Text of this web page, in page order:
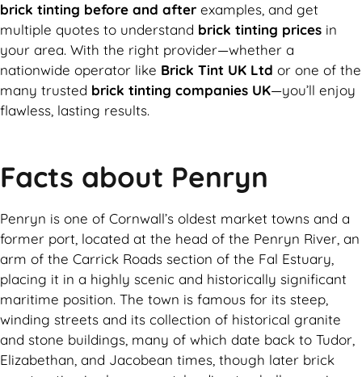
brick tinting before and after examples, and get
multiple quotes to understand brick tinting prices in
your area. With the right provider—whether a
nationwide operator like Brick Tint UK Ltd or one of the
many trusted brick tinting companies UK—you’ll enjoy
flawless, lasting results.
Facts about Penryn
Penryn is one of Cornwall’s oldest market towns and a
former port, located at the head of the Penryn River, an
arm of the Carrick Roads section of the Fal Estuary,
placing it in a highly scenic and historically significant
maritime position. The town is famous for its steep,
winding streets and its collection of historical granite
and stone buildings, many of which date back to Tudor,
Elizabethan, and Jacobean times, though later brick